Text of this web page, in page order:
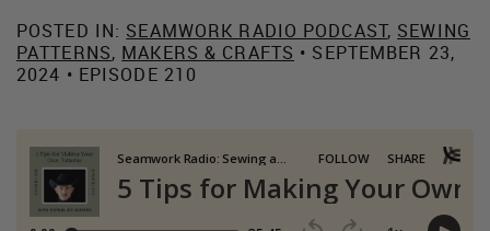
POSTED IN: SEAMWORK RADIO PODCAST, SEWING
PATTERNS, MAKERS & CRAFTS • SEPTEMBER 23,
2024 • EPISODE 210